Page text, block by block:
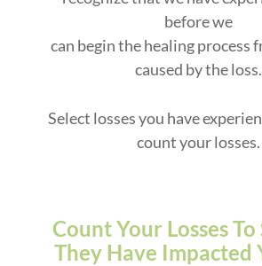
before we
can begin the healing process
caused by the loss.
Select losses you have
count your losses.
Count Your Losses
They Have Impacted